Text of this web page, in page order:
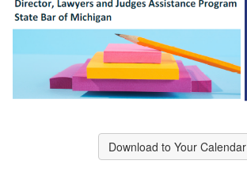
Download to Your Calendar